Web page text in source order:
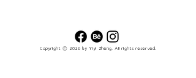
Copyright © 2026 by Yiyi Zheng. All rights reserved.